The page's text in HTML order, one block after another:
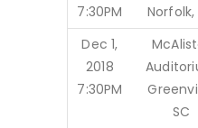
7:30PM
Norfolk,
Dec 1,
2018
7:30PM
SC